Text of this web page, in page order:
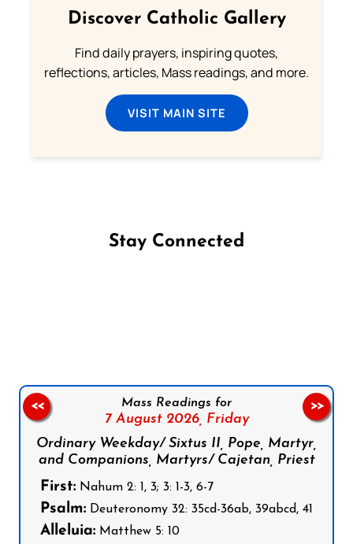
Discover Catholic Gallery
Find daily prayers, inspiring quotes,
reflections, articles, Mass readings, and more.
VISIT MAIN SITE
Stay Connected
Mass Readings for
7 August 2026, Friday
Ordinary Weekday/ Sixtus II, Pope, Martyr,
and Companions, Martyrs/ Cajetan, Priest
First: Nahum 2: 1, 3; 3: 1-3, 6-7
Psalm: Deuteronomy 32: 35cd-36ab, 39abcd, 41
Alleluia: Matthew 5: 10
<< >>